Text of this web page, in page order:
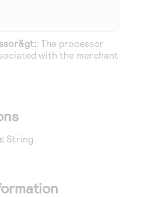
: The processor
with the merchant
String